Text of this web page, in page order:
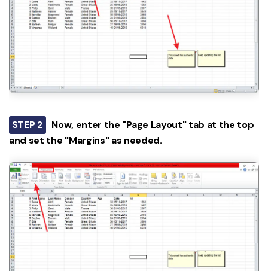
STEP 2
Now, enter the "Page Layout" tab at the top
and set the "Margins" as needed.